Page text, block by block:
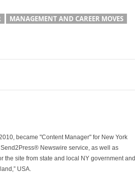
MANAGEMENT AND CAREER MOVES
became "Content Manager" for New York
Newswire service, as well as
the site from state and local NY government and
USA.